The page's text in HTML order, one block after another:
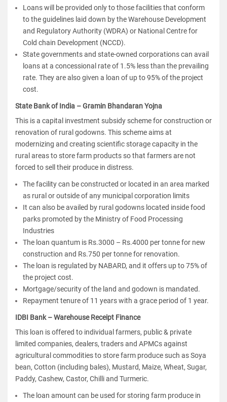
Loans will be provided only to those facilities that conform
to the guidelines laid down by the Warehouse Development
and Regulatory Authority (WDRA) or National Centre for
Cold chain Development (NCCD).
State governments and state-owned corporations can avail
loans at a concessional rate of 1.5% less than the prevailing
rate. They are also given a loan of up to 95% of the project
cost.
State Bank of India – Gramin Bhandaran Yojna
This is a capital investment subsidy scheme for construction or
renovation of rural godowns. This scheme aims at
modernizing and creating scientific storage capacity in the
rural areas to store farm products so that farmers are not
forced to sell their produce in distress.
The facility can be constructed or located in an area marked
as rural or outside of any municipal corporation limits
It can also be availed by rural godowns located inside food
parks promoted by the Ministry of Food Processing
Industries
The loan quantum is Rs.3000 – Rs.4000 per tonne for new
construction and Rs.750 per tonne for renovation.
The loan is regulated by NABARD, and it offers up to 75% of
the project cost.
Mortgage/security of the land and godown is mandated.
Repayment tenure of 11 years with a grace period of 1 year.
IDBI Bank – Warehouse Receipt Finance
This loan is offered to individual farmers, public & private
limited companies, dealers, traders and APMCs against
agricultural commodities to store farm produce such as Soya
bean, Cotton (including bales), Mustard, Maize, Wheat, Sugar,
Paddy, Cashew, Castor, Chilli and Turmeric.
The loan amount can be used for storing farm produce in